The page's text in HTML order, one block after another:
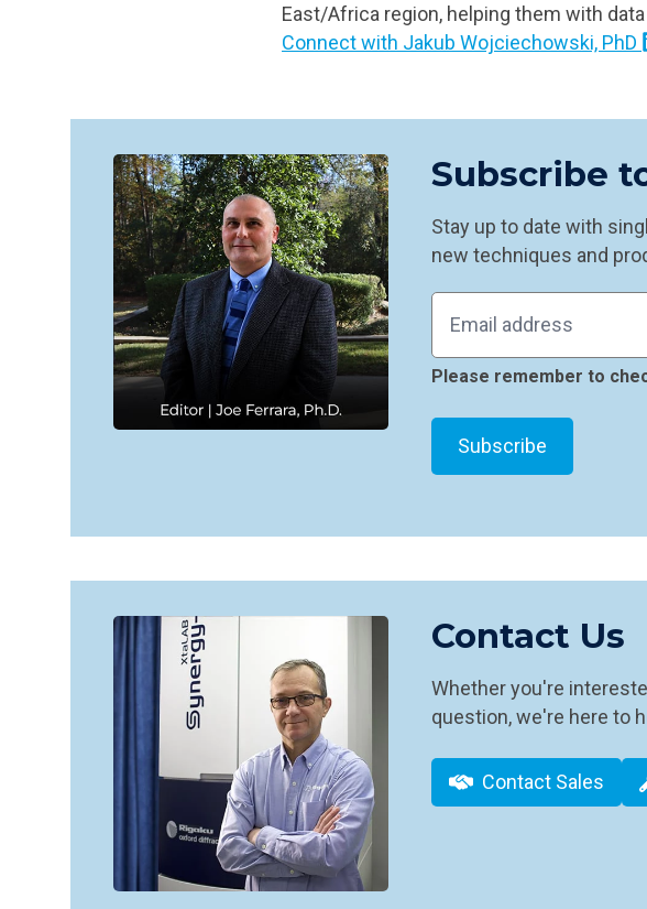
East/Africa region, helping them with
Connect with Jakub Wojciechowski, PhD
Subscribe
Stay up to date with
new techniques and
Please remember to
Contact Us
Whether you're
question, we're here to
Contact Sales